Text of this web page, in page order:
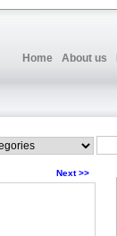
Home About us
Next >>